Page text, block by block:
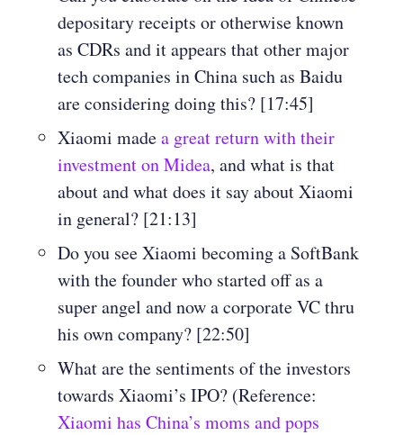
depositary receipts or otherwise known
as CDRs and it appears that other major
tech companies in China such as Baidu
are considering doing this? [17:45]
Xiaomi madea great return with their
investment on Midea, and what is that
about and what does it say about Xiaomi
in general? [21:13]
Do you see Xiaomi becoming a SoftBank
with the founder who started off as a
super angel and now a corporate VC thru
his own company? [22:50]
What are the sentiments of the investors
towards Xiaomi’s IPO? (Reference:
Xiaomi has China’s moms and pops